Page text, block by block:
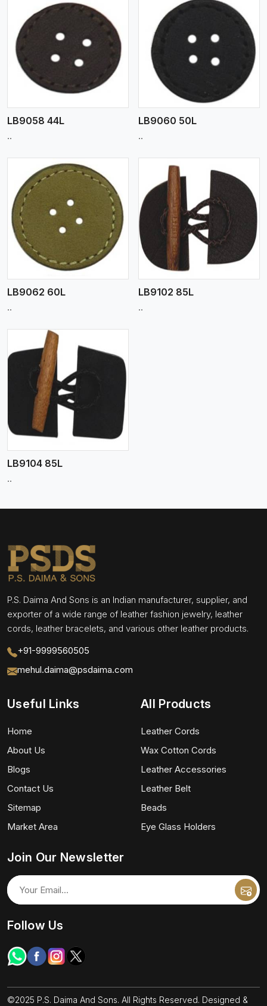
LB9058 44L
..
View More
LB9060 50L
..
LB9062 60L
..
View More
LB9102 85L
..
LB9104 85L
..
P.S. Daima And Sons is an Indian manufacturer, supplier, and
exporter of a wide range of leather fashion jewelry, leather
cords, leather bracelets, and various other leather products.
+91-9999560505
mehul.daima@psdaima.com
Useful Links
Home
About Us
Blogs
Contact Us
Sitemap
Market Area
All Products
Leather Cords
Wax Cotton Cords
Leather Accessories
Leather Belt
Beads
Eye Glass Holders
Join Our Newsletter
Follow Us
©2025 P.S. Daima And Sons. All Rights Reserved. Designed &